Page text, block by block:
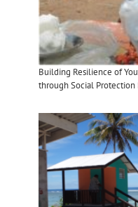
Building Resilience of
through Social Protection